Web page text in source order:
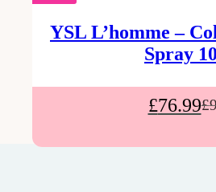
YSL L’homme –
Spray
£
£76.99